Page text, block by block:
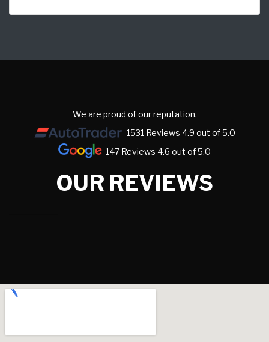
We are proud of our reputation.
1531 Reviews 4.9 out of 5.0
147 Reviews 4.6 out of 5.0
OUR REVIEWS